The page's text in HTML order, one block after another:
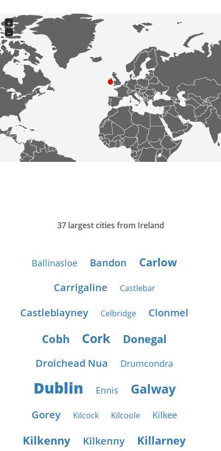
+
−
37 largest cities from Ireland
Ballinasloe Bandon Carlow
Carrigaline Castlebar
Castleblayney Celbridge Clonmel
Cobh Cork Donegal
Droichead Nua Drumcondra
Dublin Ennis Galway
Gorey Kilcock Kilcoole Kilkee
Kilkenny Kilkenny Killarney